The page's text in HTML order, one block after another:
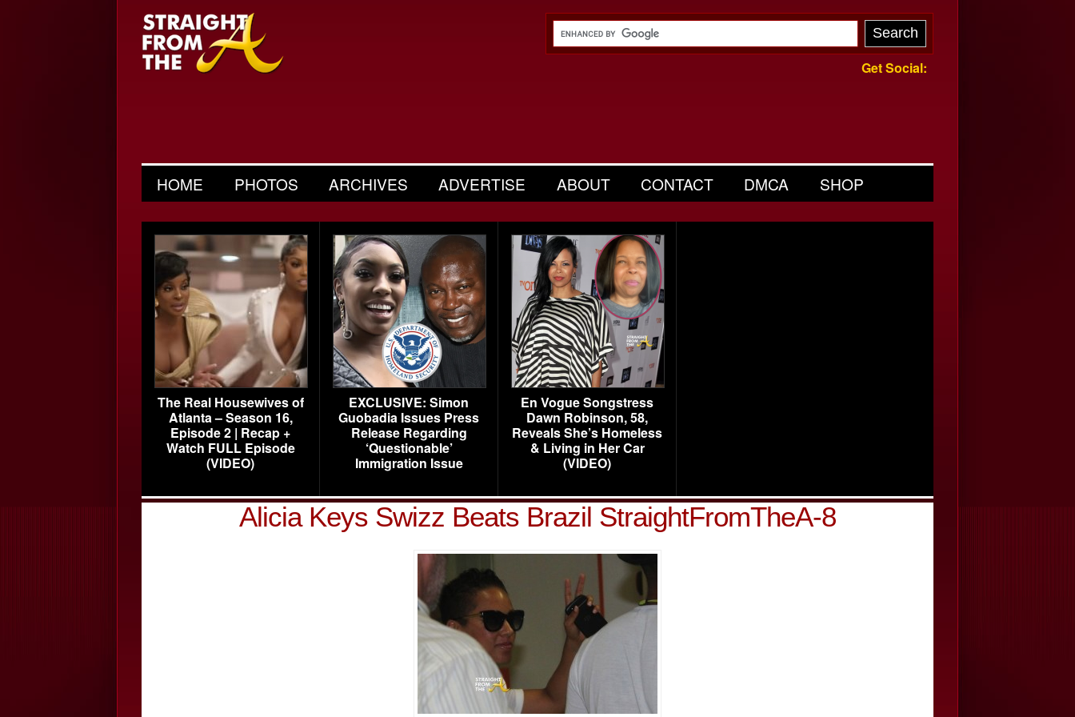
Get Social:
HOME PHOTOS ARCHIVES ADVERTISE ABOUT CONTACT DMCA SHOP
The Real Housewives of
Atlanta – Season 16,
Episode 2 | Recap +
Watch FULL Episode
(VIDEO)
EXCLUSIVE: Simon
Guobadia Issues Press
Release Regarding
‘Questionable’
Immigration Issue
En Vogue Songstress
Dawn Robinson, 58,
Reveals She’s Homeless
& Living in Her Car
(VIDEO)
Alicia Keys Swizz Beats Brazil StraightFromTheA-8